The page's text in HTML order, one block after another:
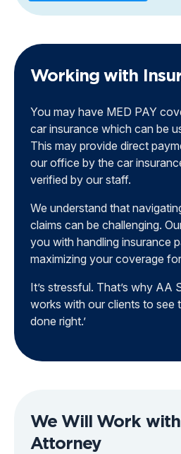
Working with
You may have MED PAY
car insurance which can be
This may provide direct
our office by the car
verified by our staff.
We understand that
claims can be challenging.
you with handling insurance
maximizing your coverage
It’s stressful. That’s why AA
works with our clients to see
done right.’
We Will Work
Attorney